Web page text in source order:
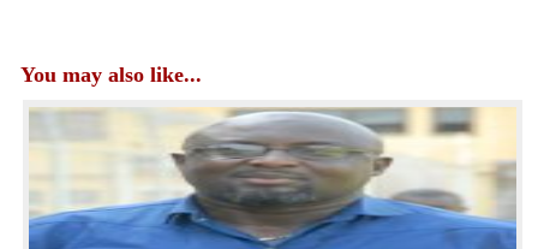
You may also like...